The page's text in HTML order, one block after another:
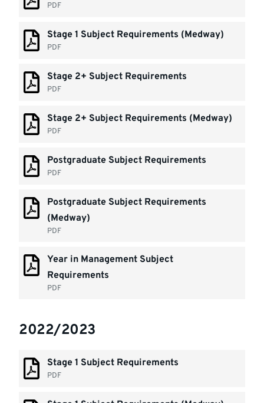
PDF
Stage 1 Subject Requirements (Medway)
PDF
Stage 2+ Subject Requirements
PDF
Stage 2+ Subject Requirements (Medway)
PDF
Postgraduate Subject Requirements
PDF
Postgraduate Subject Requirements
(Medway)
PDF
Year in Management Subject
Requirements
PDF
2022/2023
Stage 1 Subject Requirements
PDF